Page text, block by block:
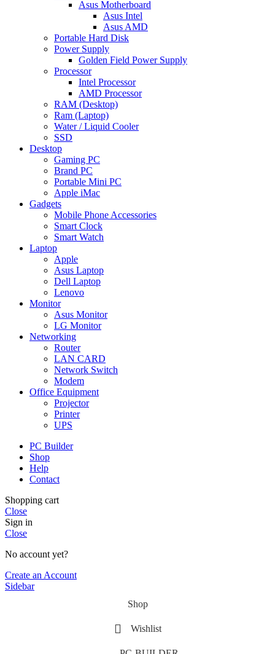
Asus Motherboard
Asus Intel
Asus AMD
Portable Hard Disk
Power Supply
Golden Field Power Supply
Processor
Intel Processor
AMD Processor
RAM (Desktop)
Ram (Laptop)
Water / Liquid Cooler
SSD
Desktop
Gaming PC
Brand PC
Portable Mini PC
Apple iMac
Gadgets
Mobile Phone Accessories
Smart Clock
Smart Watch
Laptop
Apple
Asus Laptop
Dell Laptop
Lenovo
Monitor
Asus Monitor
LG Monitor
Networking
Router
LAN CARD
Network Switch
Modem
Office Equipment
Projector
Printer
UPS
PC Builder
Shop
Help
Contact
Shopping cart
Close
Sign in
Close
No account yet?
Create an Account
Sidebar
Shop
Wishlist